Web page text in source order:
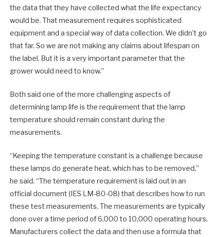
the data that they have collected what the life expectancy
would be. That measurement requires sophisticated
equipment and a special way of data collection. We didn’t go
that far. So we are not making any claims about lifespan on
the label. But it is a very important parameter that the
grower would need to know.”
Both said one of the more challenging aspects of
determining lamp life is the requirement that the lamp
temperature should remain constant during the
measurements.
“Keeping the temperature constant is a challenge because
these lamps do generate heat, which has to be removed,”
he said. “The temperature requirement is laid out in an
official document (IES LM-80-08) that describes how to run
these test measurements. The measurements are typically
done over a time period of 6,000 to 10,000 operating hours.
Manufacturers collect the data and then use a formula that